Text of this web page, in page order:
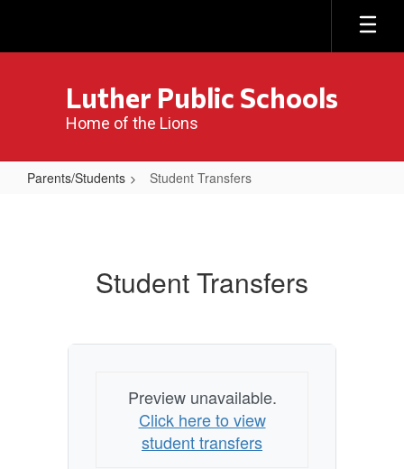
main
Luther Public Schools
Home of the Lions
Parents/Students Student Transfers
Student Transfers
Preview unavailable.
Click here to view
student transfers